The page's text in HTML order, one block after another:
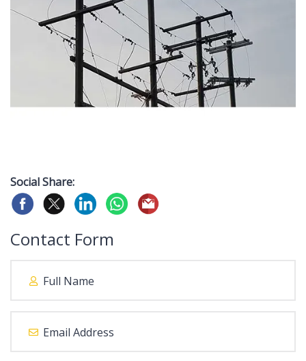
Social Share:
Contact Form